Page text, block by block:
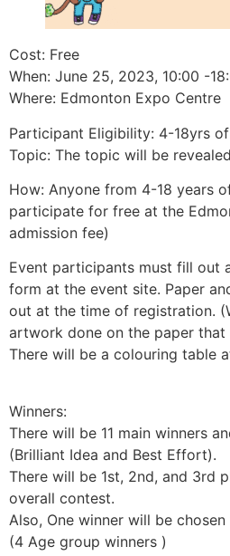
Cost: Free
When: June 25, 2023, 10:00 -
Where: Edmonton Expo Centre
Participant Eligibility: 4-18yrs
Topic: The topic will be
How: Anyone from 4-18 years
participate for free at the
admission fee)
Event participants must fill out
form at the event site. Paper
out at the time of registration.
artwork done on the paper that
There will be a colouring table
Winners:
There will be 11 main winners
(Brilliant Idea and Best Effort).
There will be 1st, 2nd, and 3rd
overall contest.
Also, One winner will be
(4 Age group winners )